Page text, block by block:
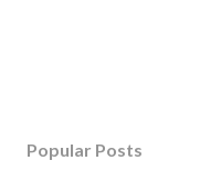
Popular Posts